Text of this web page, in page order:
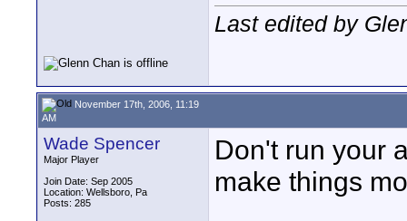
Last edited by
November 17th, 2006, 11:19
AM
Wade Spencer
Major Player
Join Date: Sep 2005
Location: Wellsboro, Pa
Posts: 285
Don't run your
make things